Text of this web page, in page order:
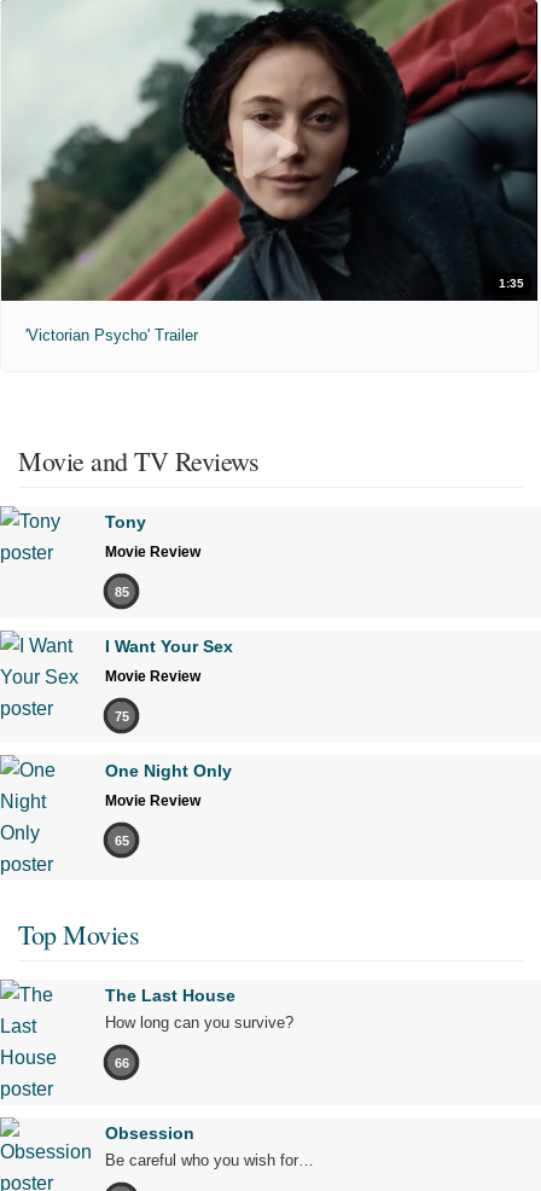
1:35
'Victorian Psycho' Trailer
Movie and TV Reviews
Tony
Movie Review
85
I Want Your Sex
Movie Review
75
One Night Only
Movie Review
65
Top Movies
The Last House
How long can you survive?
66
Obsession
Be careful who you wish for…